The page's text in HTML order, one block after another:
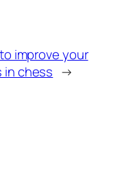
improve your
in chess →